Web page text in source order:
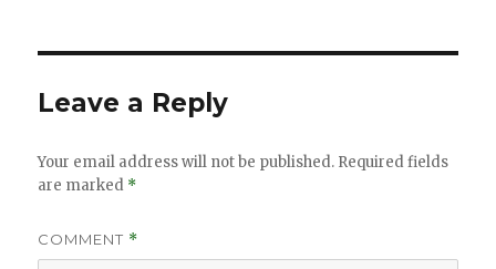
Leave a Reply
Your email address will not be published. Required fields
are marked *
COMMENT *